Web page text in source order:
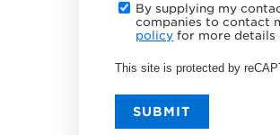
By supplying my
companies to contact
policy for more
This site is protected by
SUBMIT